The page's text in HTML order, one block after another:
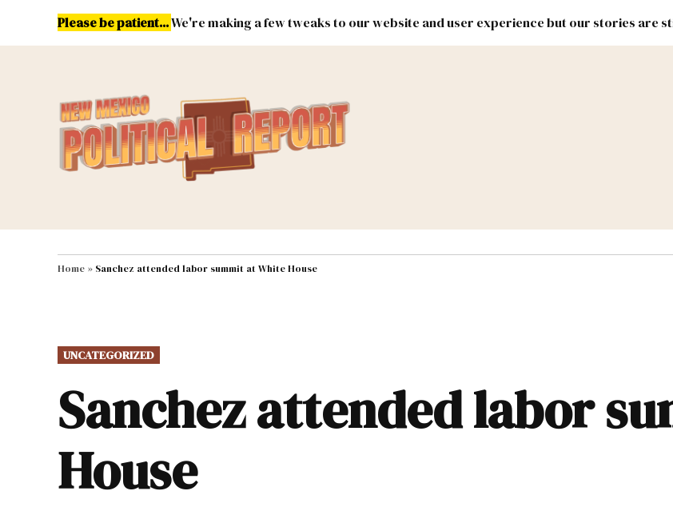
Please be patient...We're making a few tweaks to our website and user experience but our stories are
MAIN NAVIGATION Energy Environment & Public Lands Federal & Congress #NMLEG
Home » Sanchez attended labor summit at White House
POSTED
IN
UNCATEGORIZED
Sanchez attended labor
House